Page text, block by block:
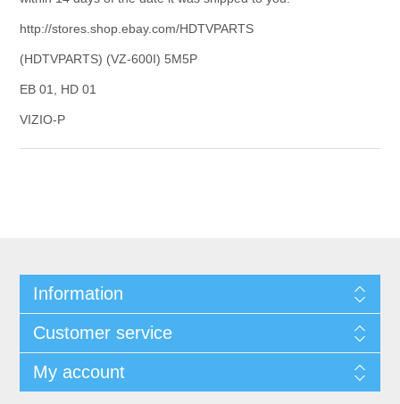
http://stores.shop.ebay.com/HDTVPARTS
(HDTVPARTS) (VZ-600I) 5M5P
EB 01, HD 01
VIZIO-P
Information
Customer service
My account